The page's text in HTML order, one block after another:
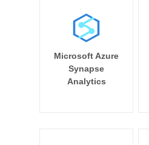
Microsoft Azure
Synapse
Analytics